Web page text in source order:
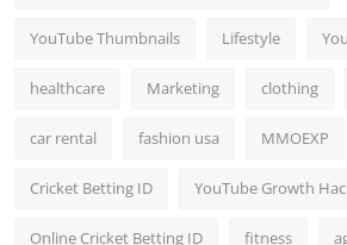
YouTube Thumbnails Lifestyle
healthcare Marketing clothing
car rental fashion usa MMOEXP
Cricket Betting ID YouTube Growth
Online Cricket Betting ID fitness